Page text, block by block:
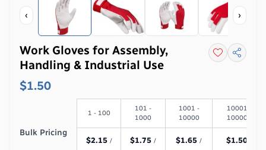
‹ ›
Work Gloves for Assembly,
Handling & Industrial Use
$1.50
Bulk Pricing
1 - 100
101 -
1000
1001 -
10000
10001 -
100000
$2.15 /
$1.75 /
$1.65 /
$1.50